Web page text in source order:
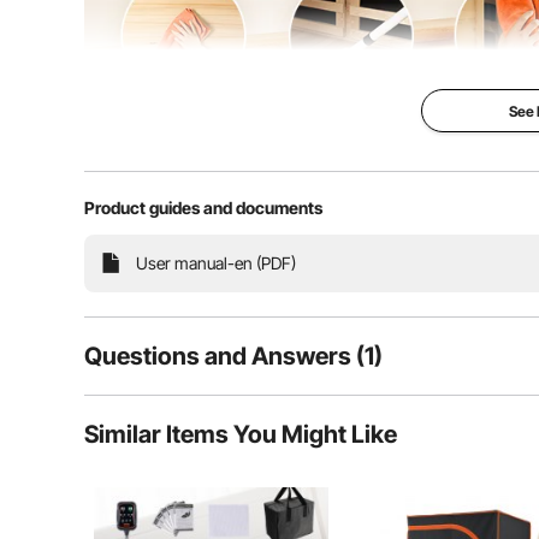
Northern Regions: For daily maintenance, use a
See
Product guides and documents
User manual-en (PDF)
Questions and Answers (1)
1 Questions
Similar Items You Might Like